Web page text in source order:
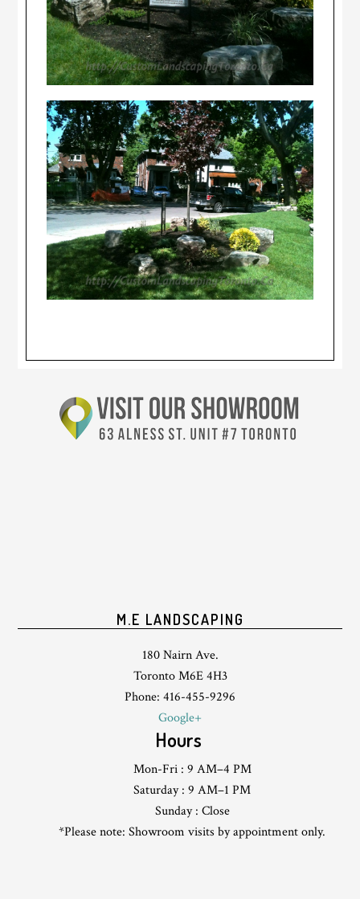
M.E LANDSCAPING
180 Nairn Ave.
Toronto M6E 4H3
Phone: 416-455-9296
Google+
Hours
Mon-Fri : 9 AM–4 PM
Saturday : 9 AM–1 PM
Sunday : Close
*Please note: Showroom visits by appointment only.